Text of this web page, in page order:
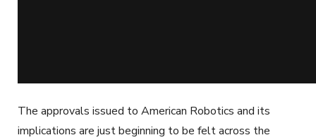
The approvals issued to American Robotics and its
implications are just beginning to be felt across the